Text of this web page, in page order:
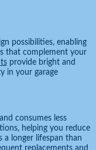
possibilities, enabling
that complement your
provide bright and
in your garage
consumes less
helping you reduce
a longer lifespan than
replacements and